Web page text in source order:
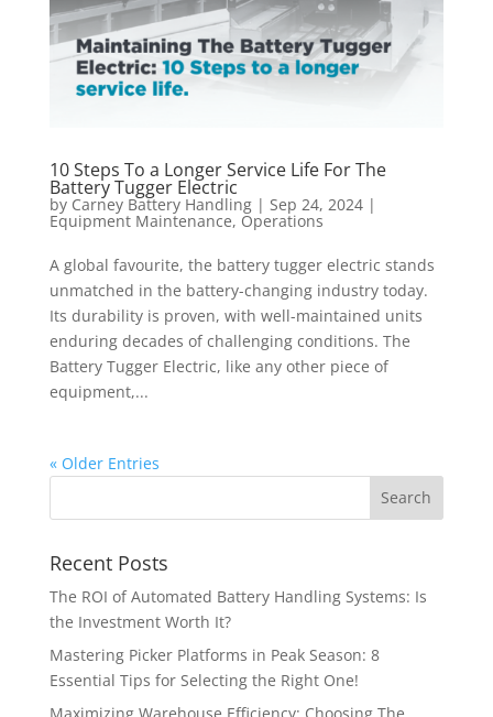
10 Steps To a Longer Service Life For The
Battery Tugger Electric
by Carney Battery Handling| Sep 24, 2024|
Equipment Maintenance, Operations
A global favourite, the battery tugger electric stands
unmatched in the battery-changing industry today.
Its durability is proven, with well-maintained units
enduring decades of challenging conditions. The
Battery Tugger Electric, like any other piece of
equipment,...
« Older Entries
Recent Posts
The ROI of Automated Battery Handling Systems: Is
the Investment Worth It?
Mastering Picker Platforms in Peak Season: 8
Essential Tips for Selecting the Right One!
Maximizing Warehouse Efficiency: Choosing The